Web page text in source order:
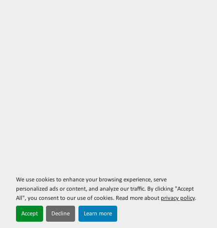
We use cookies to enhance your browsing experience, serve
personalized ads or content, and analyze our traffic. By clicking "Accept
All", you consent to our use of cookies. Read more about privacy policy.
Accept Decline Learn more